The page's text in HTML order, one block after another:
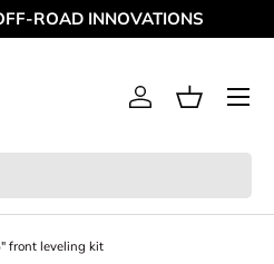
ROAD INNOVATIONS
Log inBasket
Menu
front leveling kit